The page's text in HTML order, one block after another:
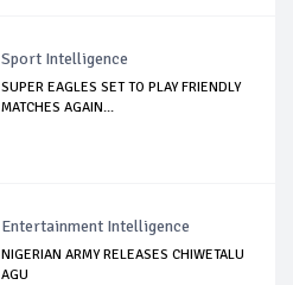
Sport Intelligence
SUPER EAGLES SET TO PLAY FRIENDLY
MATCHES AGAIN...
Entertainment Intelligence
NIGERIAN ARMY RELEASES CHIWETALU
AGU